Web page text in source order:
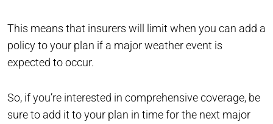
This means that insurers will limit when you can add a
policy to your plan if a major weather event is
expected to occur.
So, if you’re interested in comprehensive coverage, be
sure to add it to your plan in time for the next major